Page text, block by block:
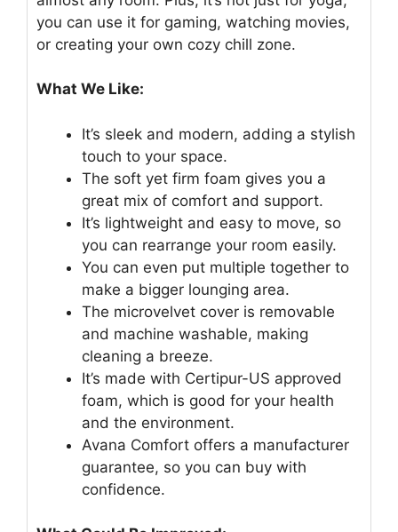
you can use it for gaming, watching movies,
or creating your own cozy chill zone.
What We Like:
It’s sleek and modern, adding a stylish
touch to your space.
The soft yet firm foam gives you a
great mix of comfort and support.
It’s lightweight and easy to move, so
you can rearrange your room easily.
You can even put multiple together to
make a bigger lounging area.
The microvelvet cover is removable
and machine washable, making
cleaning a breeze.
It’s made with Certipur-US approved
foam, which is good for your health
and the environment.
Avana Comfort offers a manufacturer
guarantee, so you can buy with
confidence.